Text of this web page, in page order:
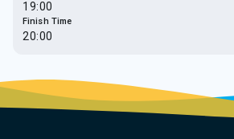
19:00
Finish Time
20:00